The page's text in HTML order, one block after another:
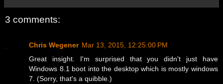
3 comments:
Chris Wegener Mar 13, 2015, 12:25:00 PM
Great insight. I'm surprised that you didn't just have
Windows 8.1 boot into the desktop which is mostly windows
7. (Sorry, that's a quibble.)